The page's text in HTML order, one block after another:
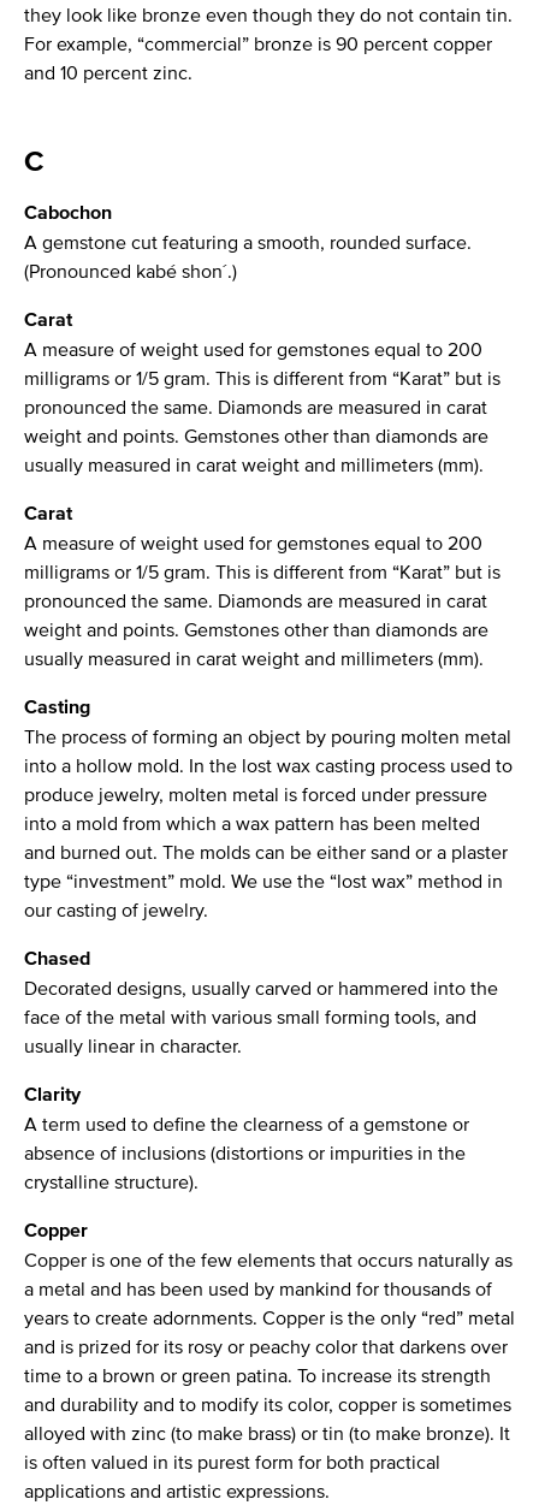
they look like bronze even though they do not contain tin.
For example, “commercial” bronze is 90 percent copper
and 10 percent zinc.
C
Cabochon
A gemstone cut featuring a smooth, rounded surface.
(Pronounced kabé shon´.)
Carat
A measure of weight used for gemstones equal to 200
milligrams or 1/5 gram. This is different from “Karat” but is
pronounced the same. Diamonds are measured in carat
weight and points. Gemstones other than diamonds are
usually measured in carat weight and millimeters (mm).
Carat
A measure of weight used for gemstones equal to 200
milligrams or 1/5 gram. This is different from “Karat” but is
pronounced the same. Diamonds are measured in carat
weight and points. Gemstones other than diamonds are
usually measured in carat weight and millimeters (mm).
Casting
The process of forming an object by pouring molten metal
into a hollow mold. In the lost wax casting process used to
produce jewelry, molten metal is forced under pressure
into a mold from which a wax pattern has been melted
and burned out. The molds can be either sand or a plaster
type “investment” mold. We use the “lost wax” method in
our casting of jewelry.
Chased
Decorated designs, usually carved or hammered into the
face of the metal with various small forming tools, and
usually linear in character.
Clarity
A term used to define the clearness of a gemstone or
absence of inclusions (distortions or impurities in the
crystalline structure).
Copper
Copper is one of the few elements that occurs naturally as
a metal and has been used by mankind for thousands of
years to create adornments. Copper is the only “red” metal
and is prized for its rosy or peachy color that darkens over
time to a brown or green patina. To increase its strength
and durability and to modify its color, copper is sometimes
alloyed with zinc (to make brass) or tin (to make bronze). It
is often valued in its purest form for both practical
applications and artistic expressions.